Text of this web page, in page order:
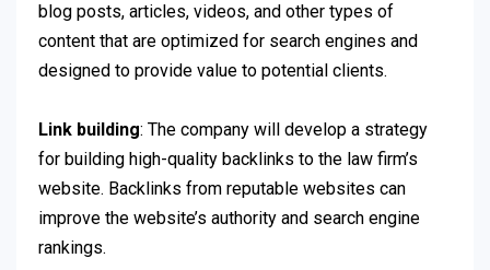
blog posts, articles, videos, and other types of
content that are optimized for search engines and
designed to provide value to potential clients.
Link building: The company will develop a strategy
for building high-quality backlinks to the law firm’s
website. Backlinks from reputable websites can
improve the website’s authority and search engine
rankings.